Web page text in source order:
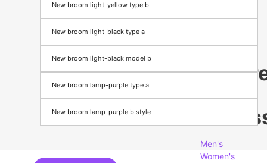
&
Men's
Women's
New broom light-yellow type b
New broom light-black type a
New broom light-black model b
New broom lamp-purple type a
New broom lamp-purple b style